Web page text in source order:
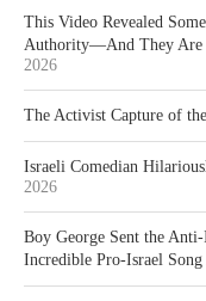
This Video Revealed
Authority—And They Are
2026
The Activist Capture of
Israeli Comedian
2026
Boy George Sent the
Incredible Pro-Israel Song